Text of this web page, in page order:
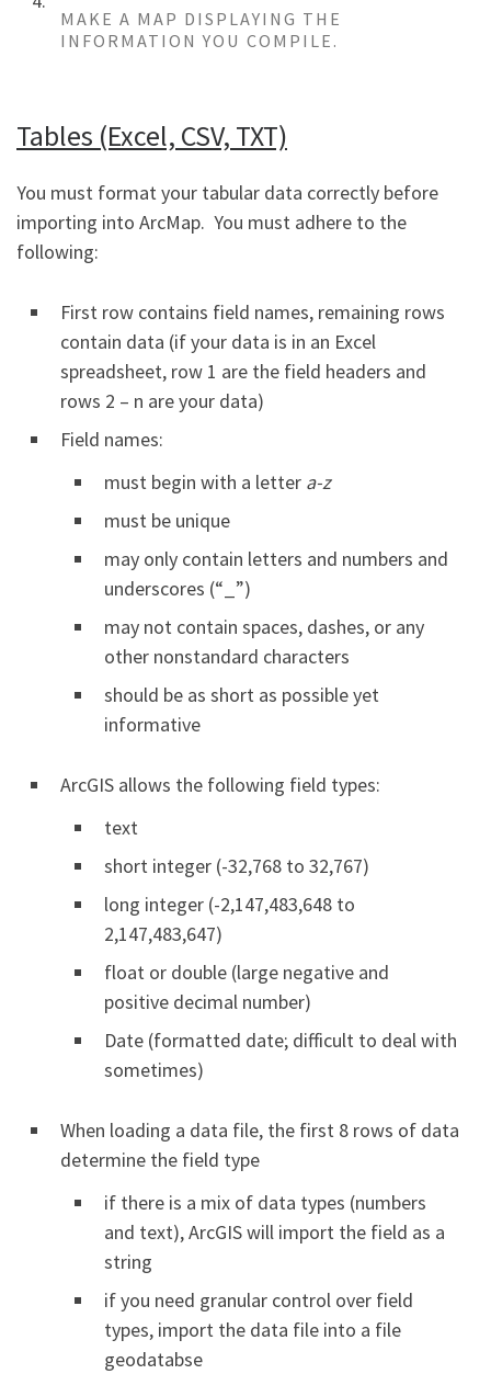
MAKE A MAP DISPLAYING THE
INFORMATION YOU COMPILE.
Tables (Excel, CSV, TXT)
You must format your tabular data correctly before
importing into ArcMap. You must adhere to the
following:
First row contains field names, remaining rows
contain data (if your data is in an Excel
spreadsheet, row 1 are the field headers and
rows 2 – n are your data)
Field names:
must begin with a letter a-z
must be unique
may only contain letters and numbers and
underscores (“_”)
may not contain spaces, dashes, or any
other nonstandard characters
should be as short as possible yet
informative
ArcGIS allows the following field types:
text
short integer (-32,768 to 32,767)
long integer (-2,147,483,648 to
2,147,483,647)
float or double (large negative and
positive decimal number)
Date (formatted date; difficult to deal with
sometimes)
When loading a data file, the first 8 rows of data
determine the field type
if there is a mix of data types (numbers
and text), ArcGIS will import the field as a
string
if you need granular control over field
types, import the data file into a file
geodatabse